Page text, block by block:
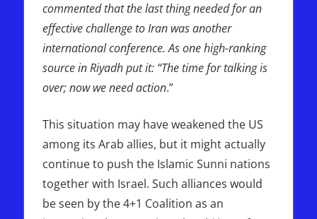
commented that the last thing needed for an
effective challenge to Iran was another
international conference. As one high-ranking
source in Riyadh put it: “The time for talking is
over; now we need action.”
This situation may have weakened the US
among its Arab allies, but it might actually
continue to push the Islamic Sunni nations
together with Israel. Such alliances would
be seen by the 4+1 Coalition as an